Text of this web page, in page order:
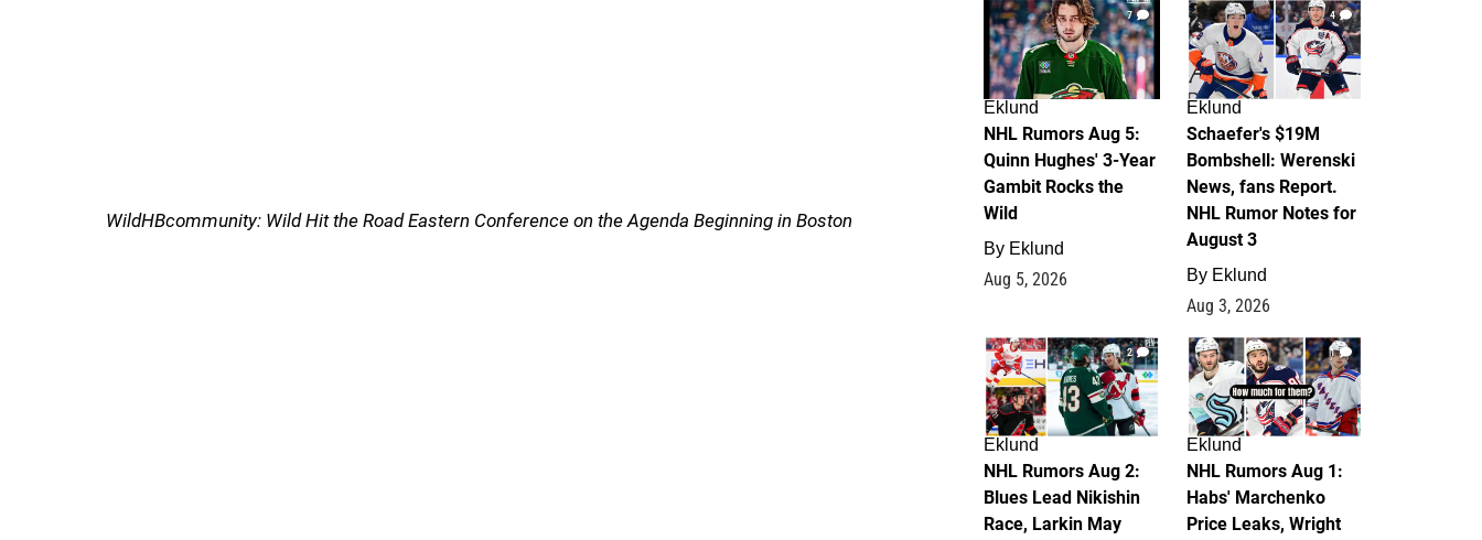
WildHBcommunity: Wild Hit the Road Eastern Conference on the Agenda Beginning in Boston
7
Eklund
NHL Rumors Aug 5:
Quinn Hughes' 3-Year
Gambit Rocks the
Wild
By Eklund
Aug 5, 2026
4
Eklund
Schaefer's $19M
Bombshell: Werenski
News, fans Report.
NHL Rumor Notes for
August 3
By Eklund
Aug 3, 2026
2
Eklund
NHL Rumors Aug 2:
Blues Lead Nikishin
Race, Larkin May
1
Eklund
NHL Rumors Aug 1:
Habs' Marchenko
Price Leaks, Wright